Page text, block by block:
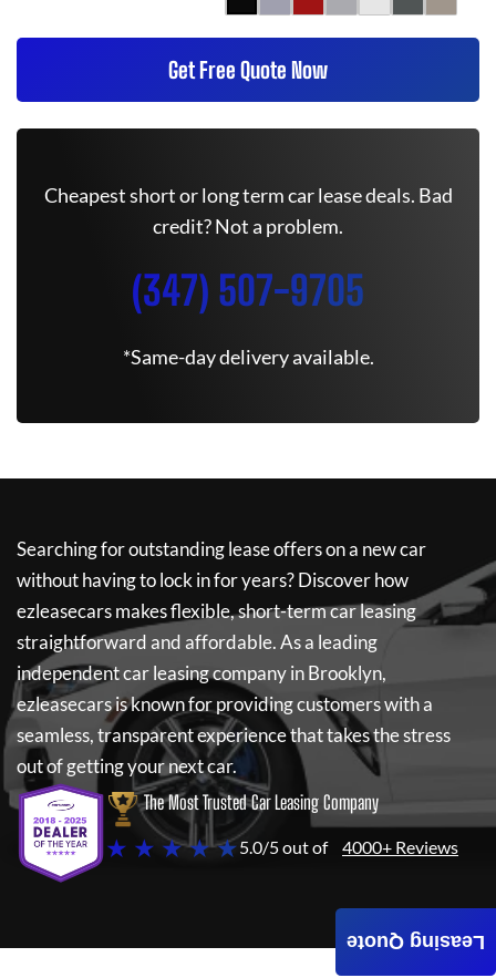
Get Free Quote Now
Cheapest short or long term car lease deals. Bad
credit? Not a problem.
(347) 507-9705
*Same-day delivery available.
Searching for outstanding lease offers on a new car
without having to lock in for years? Discover how
ezleasecarsmakes flexible, short-term car leasing
straightforward and affordable. As a leading
independent car leasing company in Brooklyn,
ezleasecarsis known for providing customers with a
seamless, transparent experience that takes the stress
out of getting your next car.
The Most Trusted Car Leasing Company
★ ★ ★ ★ ★5.0/5 out of 4000+ Reviews
Leasing Quote